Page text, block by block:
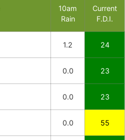
10am
Rain
Current
F.D.I.
1.2 24
0.0 23
0.0 23
0.0 55